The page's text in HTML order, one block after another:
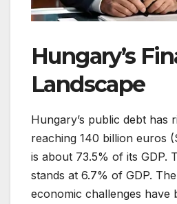
Hungary’s
Landscape
Hungary’s public debt has
reaching 140 billion euros
is about 73.5% of its GDP.
stands at 6.7% of GDP.
economic challenges have